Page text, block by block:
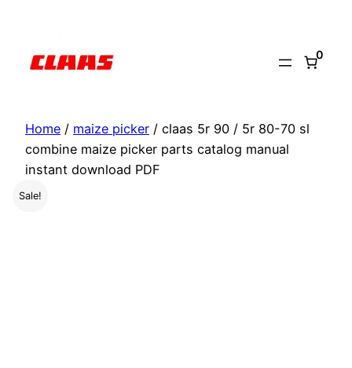
content
0
Home / maize picker / claas 5r 90 / 5r 80-70 sl
combine maize picker parts catalog manual
instant download PDF
Sale!